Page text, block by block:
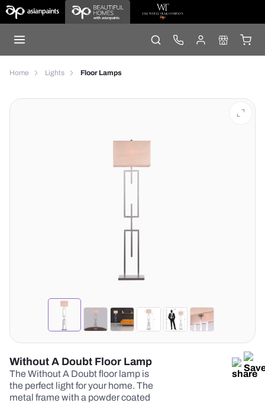
Home Lights Floor Lamps
Without A Doubt Floor Lamp
The Without A Doubt floor lamp is
the perfect light for your home. The
metal frame with a powder coated